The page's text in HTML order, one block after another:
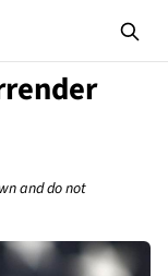
and do not